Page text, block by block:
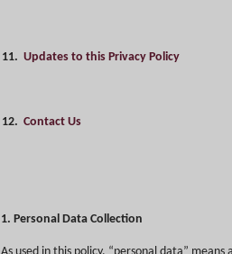
11. Updates to this Privacy Policy
12. Contact Us
1. Personal Data Collection